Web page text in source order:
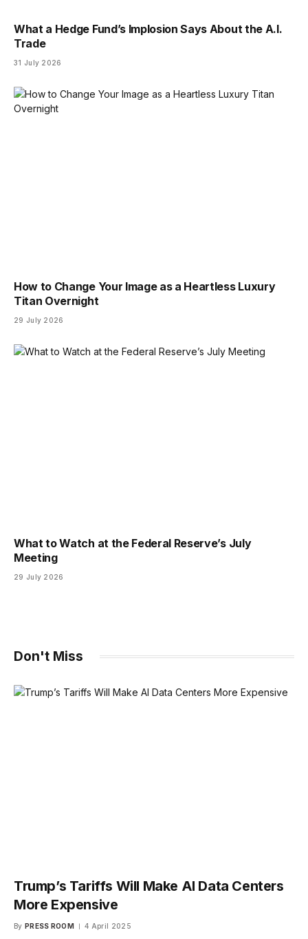
What a Hedge Fund’s Implosion Says About the A.I.
Trade
31 July 2026
How to Change Your Image as a Heartless Luxury
Titan Overnight
29 July 2026
What to Watch at the Federal Reserve’s July
Meeting
29 July 2026
Don't Miss
Trump’s Tariffs Will Make AI Data Centers
More Expensive
By PRESS ROOM 4 April 2025